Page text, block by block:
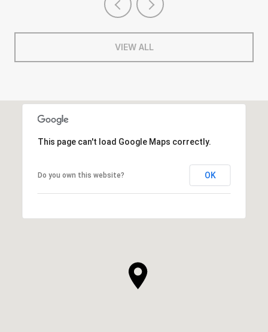
VIEW ALL
This page can't load Google Maps correctly.
Do you own this website? OK